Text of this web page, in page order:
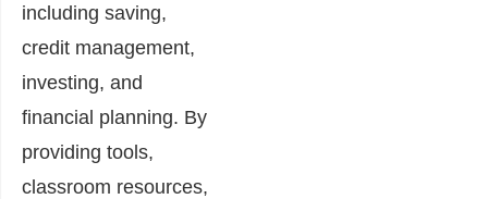
including saving,
credit management,
investing, and
financial planning. By
providing tools,
classroom resources,